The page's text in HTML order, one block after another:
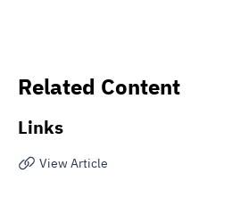
Related Content
Links
View Article